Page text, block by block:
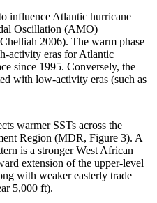
influence Atlantic hurricane
Oscillation (AMO)
2006). The warm phase
activity eras for Atlantic
since 1995. Conversely, the
with low-activity eras (such as
warmer SSTs across the
Region (MDR, Figure 3). A
is a stronger West African
extension of the upper-level
with weaker easterly trade
5,000 ft).